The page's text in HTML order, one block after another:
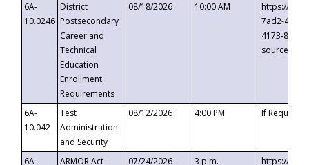
6A-
10.0246
District
Postsecondary
Career and
Technical
Education
Enrollment
Requirements
08/18/2026 10:00 AM
https://
7ad2-4249-
4173-8c1c-
6A-
10.042
Test
Administration
and Security
08/12/2026 4:00 PM If
6A-
ARMOR Act –
07/24/2026 3 p.m.
https://